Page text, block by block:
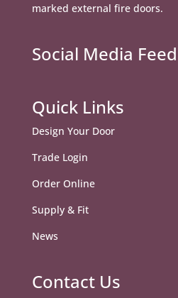
marked external fire doors.
Social Media Feed
Quick Links
Design Your Door
Trade Login
Order Online
Supply & Fit
News
Contact Us